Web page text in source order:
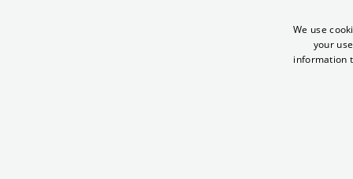
We use
your
information